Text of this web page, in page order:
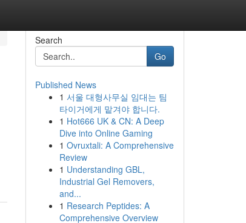
Search
Go
Published News
1 서울 대형사무실 임대는 팀
타이거에게 맡겨야 합니다.
1 Hot666 UK & CN: A Deep
Dive into Online Gaming
1 Ovruxtali: A Comprehensive
Review
1 Understanding GBL,
Industrial Gel Removers,
and...
1 Research Peptides: A
Comprehensive Overview